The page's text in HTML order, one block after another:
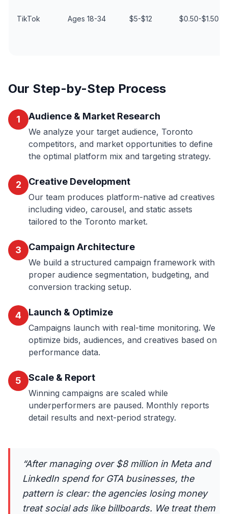
TikTok Ages 18-34 $5-$12 $0.50-$1.50
Our Step-by-Step Process
1 Audience & Market Research
We analyze your target audience, Toronto
competitors, and market opportunities to define
the optimal platform mix and targeting strategy.
2 Creative Development
Our team produces platform-native ad creatives
including video, carousel, and static assets
tailored to the Toronto market.
3 Campaign Architecture
We build a structured campaign framework with
proper audience segmentation, budgeting, and
conversion tracking setup.
4 Launch & Optimize
Campaigns launch with real-time monitoring. We
optimize bids, audiences, and creatives based on
performance data.
5 Scale & Report
Winning campaigns are scaled while
underperformers are paused. Monthly reports
detail results and next-period strategy.
“After managing over $8 million in Meta and
LinkedIn spend for GTA businesses, the
pattern is clear: the agencies losing money
treat social ads like billboards. We treat them